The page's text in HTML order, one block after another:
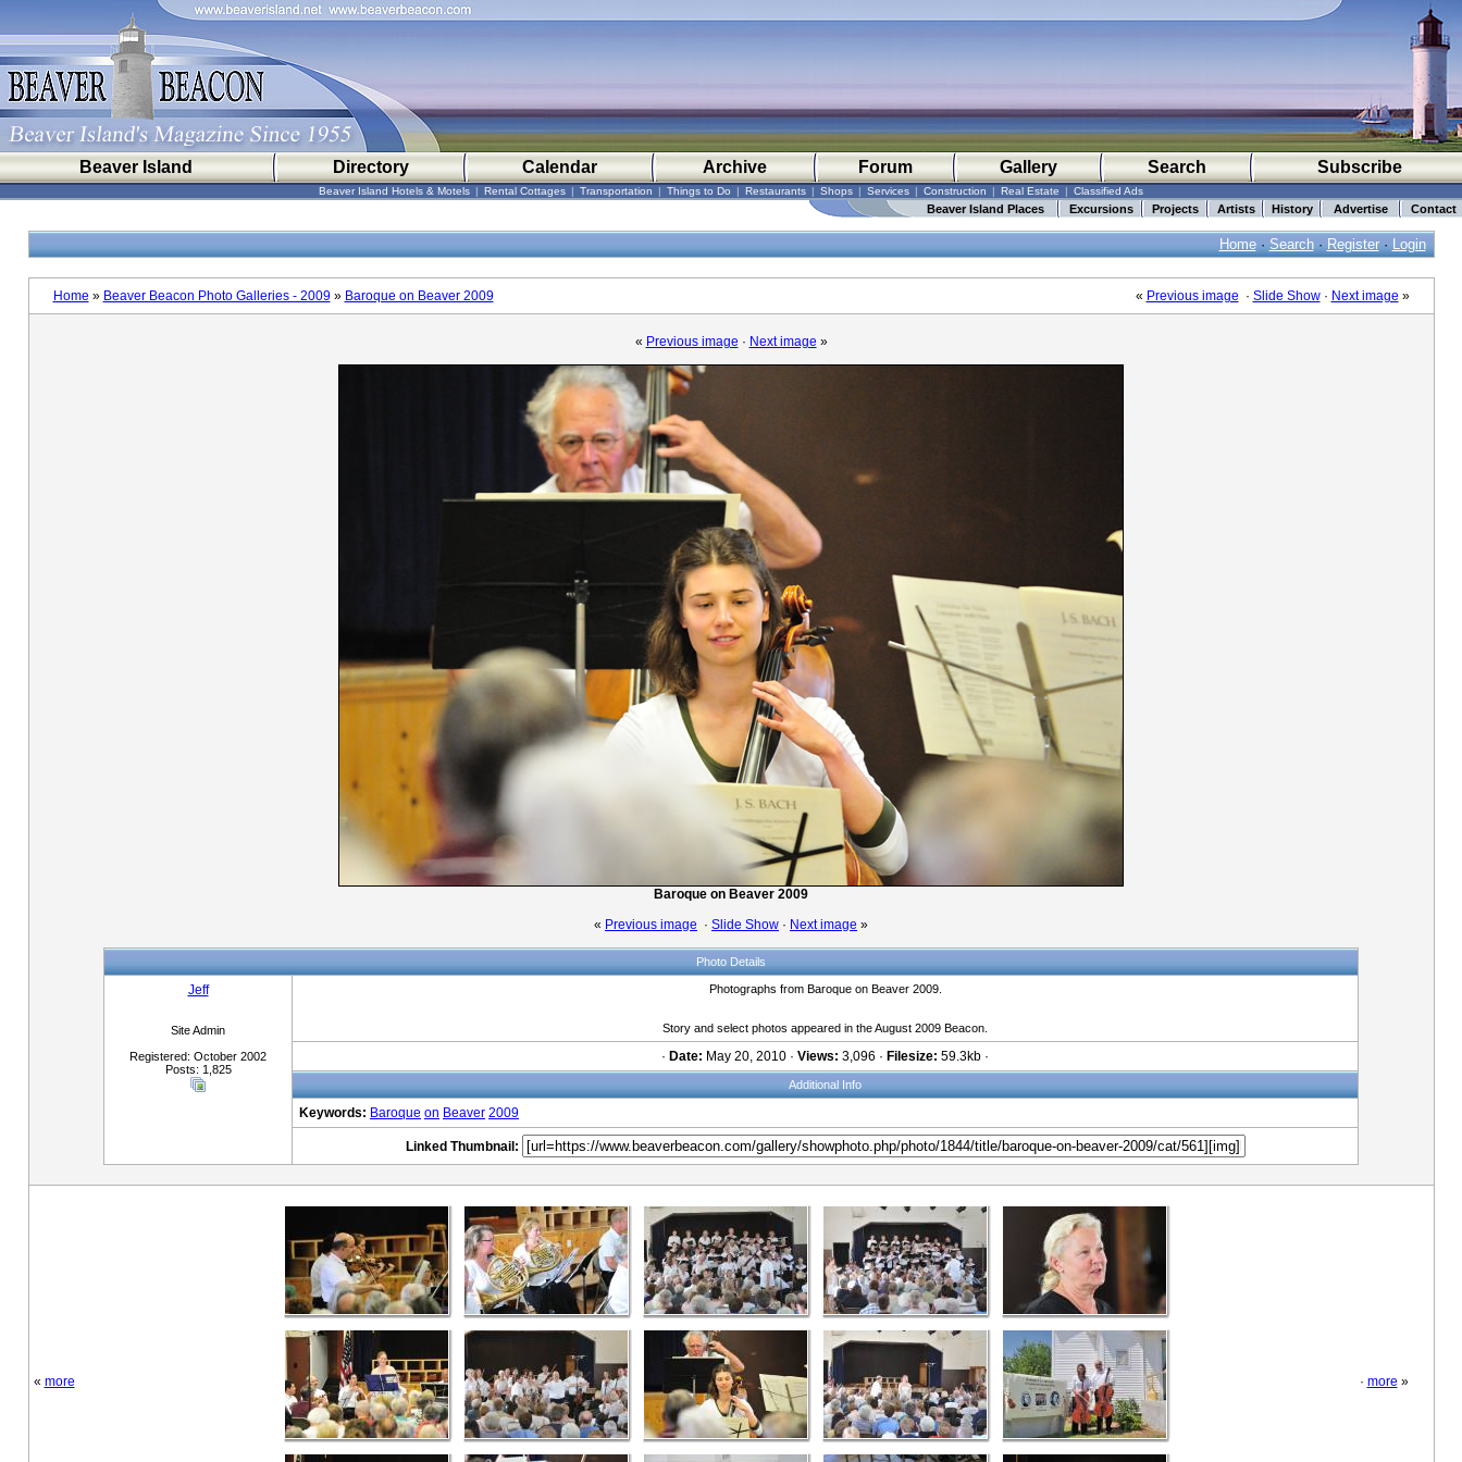
Beaver Island Directory Calendar Archive Forum Gallery Search Subscribe
Beaver Island Hotels & Motels | Rental Cottages | Transportation | Things to Do | Restaurants | Shops | Services | Construction | Real Estate | Classified Ads
Beaver Island Places Excursions Projects Artists History Advertise Contact
Home· Search· Register· Login
Home » Beaver Beacon Photo Galleries - 2009» Baroque on Beaver 2009 « Previous image · Slide Show· Next image »
« Previous image · Next image »
Baroque on Beaver 2009
« Previous image · Slide Show · Next image »
Photo Details
Jeff
Site Admin
Registered: October 2002
Posts: 1,825
Photographs from Baroque on Beaver 2009.
Story and select photos appeared in the August 2009 Beacon.
· Date: May 20, 2010 · Views: 3,096 · Filesize: 59.3kb ·
Additional Info
Keywords: Baroque on Beaver 2009
Linked Thumbnail:
« more · more »